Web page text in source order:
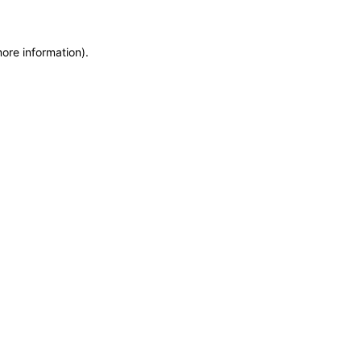
information).